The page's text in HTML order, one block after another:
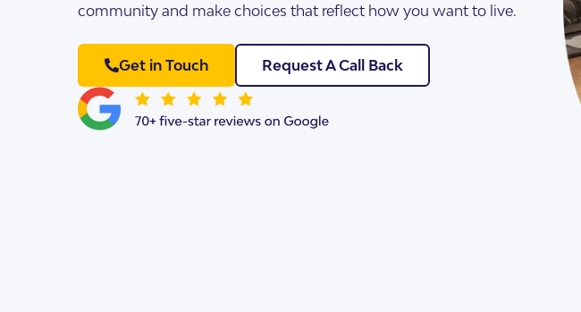
community and make choices that reflect how you want to live.
Get in Touch Request A Call Back